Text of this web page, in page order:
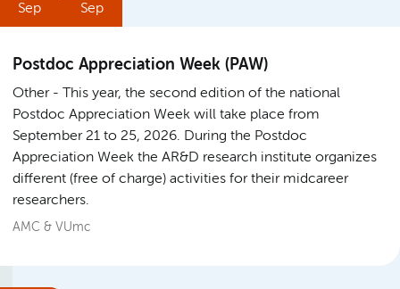
Sep Sep
Postdoc Appreciation Week (PAW)
Other
This year, the second edition of the national
Postdoc Appreciation Week will take place from
September 21 to 25, 2026. During the Postdoc
Appreciation Week the AR&D research institute organizes
different (free of charge) activities for their midcareer
researchers.
AMC & VUmc